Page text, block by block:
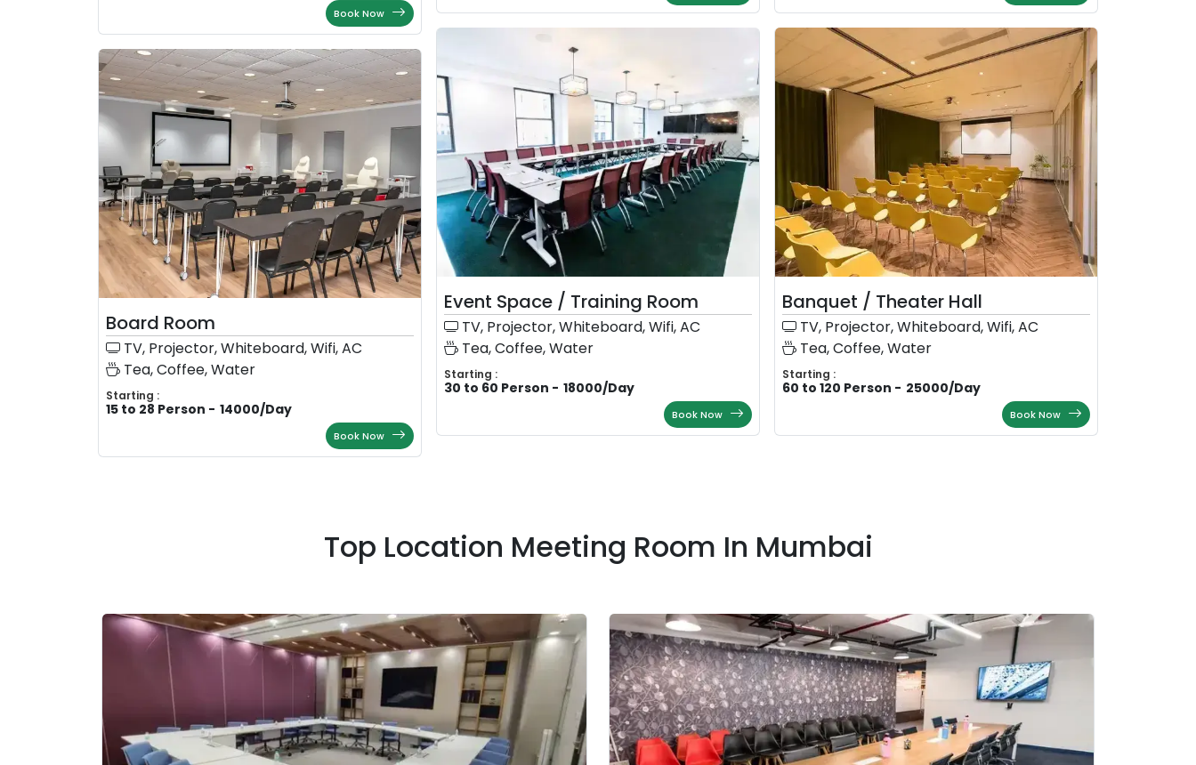
Book Now
Board Room
TV, Projector, Whiteboard, Wifi, AC
Tea, Coffee, Water
Starting :
15 to 28 Person - 14000/Day
Book Now
Event Space / Training Room
TV, Projector, Whiteboard, Wifi, AC
Tea, Coffee, Water
Starting :
30 to 60 Person - 18000/Day
Book Now
Banquet / Theater Hall
TV, Projector, Whiteboard, Wifi, AC
Tea, Coffee, Water
Starting :
60 to 120 Person - 25000/Day
Book Now
Top Location Meeting Room In Mumbai